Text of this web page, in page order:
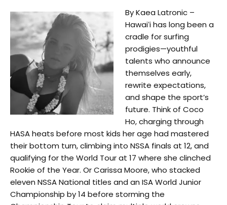
By Kaea Latronic –
Hawaiʻi has long been a
cradle for surfing
prodigies—youthful
talents who announce
themselves early,
rewrite expectations,
and shape the sport’s
future. Think of Coco
Ho, charging through
HASA heats before most kids her age had mastered
their bottom turn, climbing into NSSA finals at 12, and
qualifying for the World Tour at 17 where she clinched
Rookie of the Year. Or Carissa Moore, who stacked
eleven NSSA National titles and an ISA World Junior
Championship by 14 before storming the